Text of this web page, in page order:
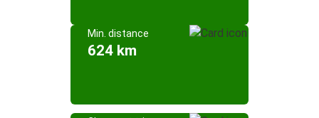
Min. distance
624 km